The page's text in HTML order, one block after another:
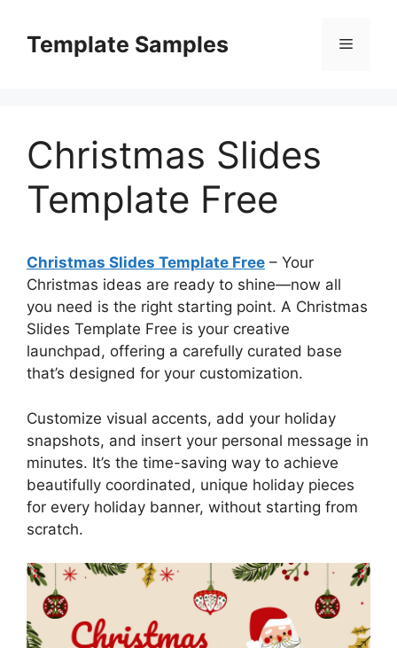
contentTemplate Samples Menu
Christmas Slides
Template Free
Christmas Slides Template Free – Your
Christmas ideas are ready to shine—now all
you need is the right starting point. A Christmas
Slides Template Free is your creative
launchpad, offering a carefully curated base
that’s designed for your customization.
Customize visual accents, add your holiday
snapshots, and insert your personal message in
minutes. It’s the time-saving way to achieve
beautifully coordinated, unique holiday pieces
for every holiday banner, without starting from
scratch.